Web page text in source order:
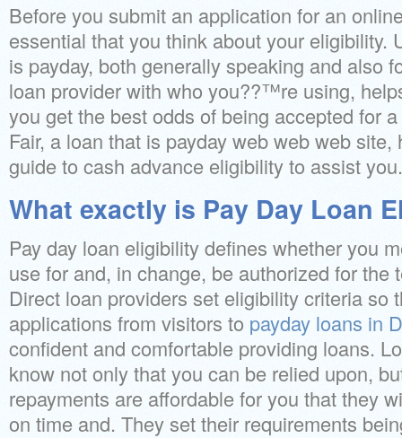
Before you submit an application for an
essential that you think about your eligibility.
is payday, both generally speaking and also
loan provider with who you??™re using,
you get the best odds of being accepted for
Fair, a loan that is payday web web web
guide to cash advance eligibility to assist you.
What exactly is Pay Day Loan
Pay day loan eligibility defines whether you
use for and, in change, be authorized for the
Direct loan providers set eligibility criteria so
applications from visitors to payday loans in
confident and comfortable providing loans.
know not only that you can be relied upon,
repayments are affordable for you that they
on time and. They set their requirements